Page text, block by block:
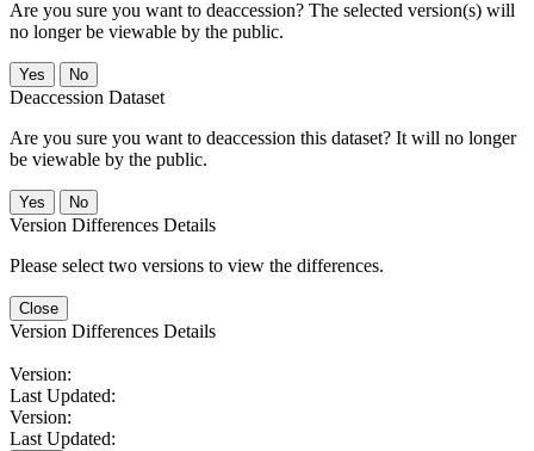
Are you sure you want to deaccession? The selected version(s) will
no longer be viewable by the public.
No
Deaccession Dataset
Are you sure you want to deaccession this dataset? It will no longer
be viewable by the public.
No
Version Differences Details
Please select two versions to view the differences.
Close
Version Differences Details
Version:
Last Updated:
Version:
Last Updated: